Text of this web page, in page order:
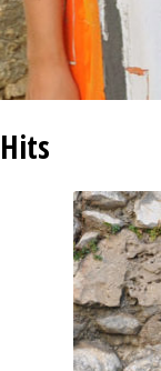
CONCEPT
STORES
CONTACT US
Hits